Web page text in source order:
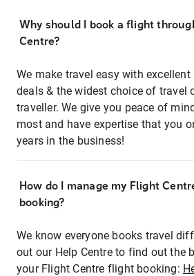
Why should I book a flight
Centre?
We make travel easy with
deals & the widest choice of travel
traveller. We give you peace of
most and have expertise that you
years in the business!
How do I manage my Flight
booking?
We know everyone books travel
out our Help Centre to find out the
your Flight Centre flight booking: